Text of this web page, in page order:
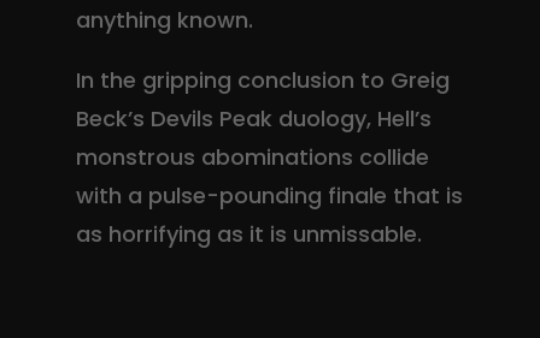
anything known.
In the gripping conclusion to Greig
Beck’s Devils Peak duology, Hell’s
monstrous abominations collide
with a pulse-pounding finale that is
as horrifying as it is unmissable.